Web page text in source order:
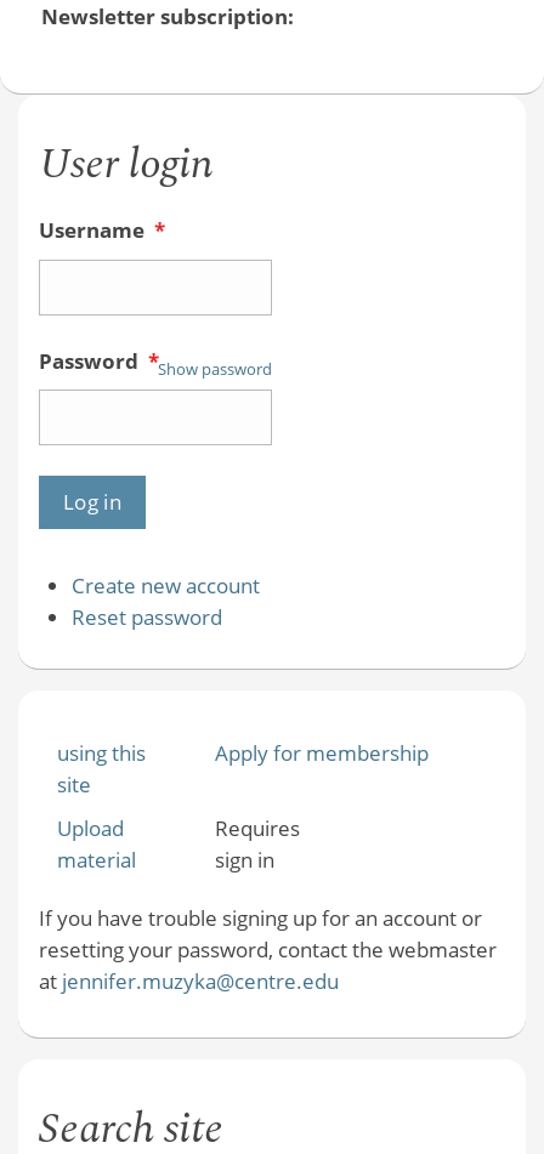
Newsletter subscription:
User login
Username *
Password *Show password
Create new account
Reset password
using this
site
Apply for membership
Upload
material
Requires
sign in
If you have trouble signing up for an account or
resetting your password, contact the webmaster
at jennifer.muzyka@centre.edu
Search site